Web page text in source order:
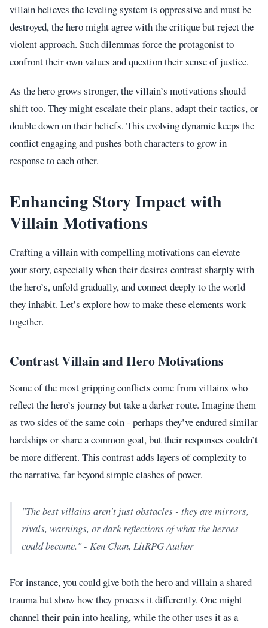
villain believes the leveling system is oppressive and must be
destroyed, the hero might agree with the critique but reject the
violent approach. Such dilemmas force the protagonist to
confront their own values and question their sense of justice.
As the hero grows stronger, the villain’s motivations should
shift too. They might escalate their plans, adapt their tactics, or
double down on their beliefs. This evolving dynamic keeps the
conflict engaging and pushes both characters to grow in
response to each other.
Enhancing Story Impact with
Villain Motivations
Crafting a villain with compelling motivations can elevate
your story, especially when their desires contrast sharply with
the hero’s, unfold gradually, and connect deeply to the world
they inhabit. Let’s explore how to make these elements work
together.
Contrast Villain and Hero Motivations
Some of the most gripping conflicts come from villains who
reflect the hero’s journey but take a darker route. Imagine them
as two sides of the same coin - perhaps they’ve endured similar
hardships or share a common goal, but their responses couldn’t
be more different. This contrast adds layers of complexity to
the narrative, far beyond simple clashes of power.
"The best villains aren't just obstacles - they are mirrors,
rivals, warnings, or dark reflections of what the heroes
could become." - Ken Chan, LitRPG Author
For instance, you could give both the hero and villain a shared
trauma but show how they process it differently. One might
channel their pain into healing, while the other uses it as a